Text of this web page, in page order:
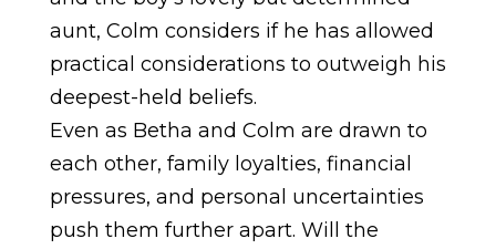
aunt, Colm considers if he has allowed
practical considerations to outweigh his
deepest-held beliefs.
Even as Betha and Colm are drawn to
each other, family loyalties, financial
pressures, and personal uncertainties
push them further apart. Will the